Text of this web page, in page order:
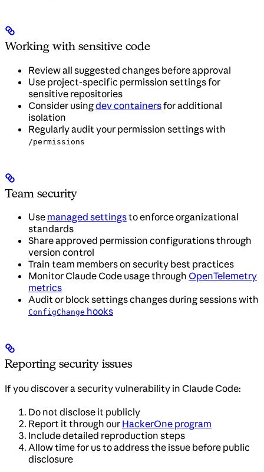
Working with sensitive code
Review all suggested changes before approval
Use project-specific permission settings for
sensitive repositories
Consider usingdev containersfor additional
isolation
Regularly audit your permission settings with
/permissions
Team security
Use managed settingsto enforce organizational
standards
Share approved permission configurations through
version control
Train team members on security best practices
Monitor Claude Code usage through OpenTelemetry
metrics
Audit or block settings changes during sessions with
ConfigChange hooks
Reporting security issues
If you discover a security vulnerability in Claude Code:
Do not disclose it publicly
Report it through our HackerOne program
Include detailed reproduction steps
Allow time for us to address the issue before public
disclosure